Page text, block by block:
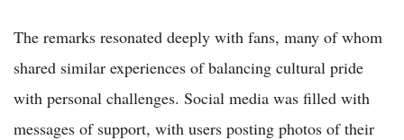
The remarks resonated deeply with fans, many of whom
shared similar experiences of balancing cultural pride
with personal challenges. Social media was filled with
messages of support, with users posting photos of their